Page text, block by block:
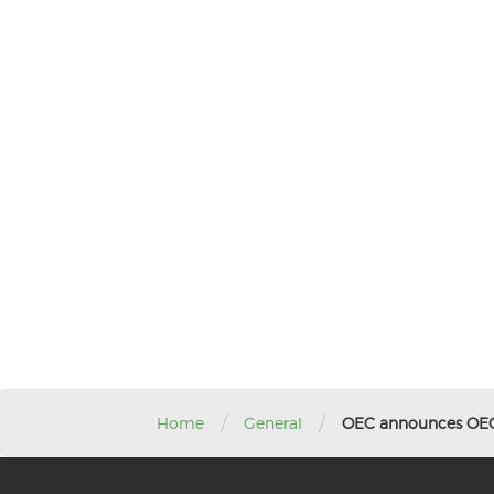
Home / General / OEC announces